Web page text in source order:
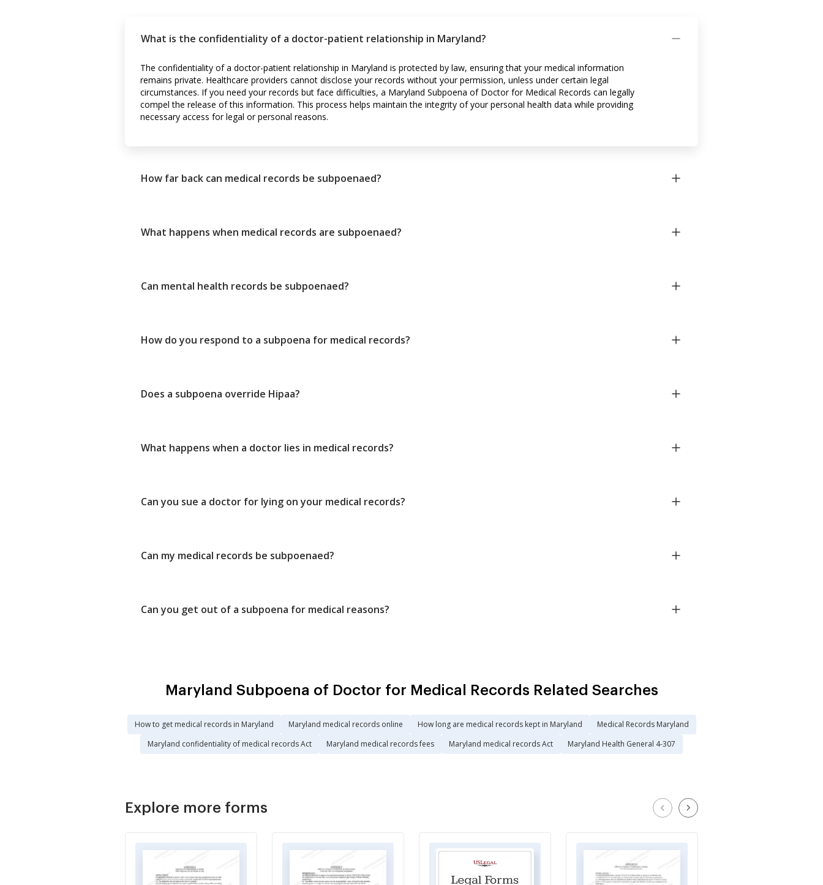
What is the confidentiality of a doctor-patient relationship in Maryland?
The confidentiality of a doctor-patient relationship in Maryland is protected by law, ensuring that your medical information
remains private. Healthcare providers cannot disclose your records without your permission, unless under certain legal
circumstances. If you need your records but face difficulties, a Maryland Subpoena of Doctor for Medical Records can legally
compel the release of this information. This process helps maintain the integrity of your personal health data while providing
necessary access for legal or personal reasons.
How far back can medical records be subpoenaed?
What happens when medical records are subpoenaed?
Can mental health records be subpoenaed?
How do you respond to a subpoena for medical records?
Does a subpoena override Hipaa?
What happens when a doctor lies in medical records?
Can you sue a doctor for lying on your medical records?
Can my medical records be subpoenaed?
Can you get out of a subpoena for medical reasons?
Maryland Subpoena of Doctor for Medical Records Related Searches
How to get medical records in Maryland Maryland medical records online How long are medical records kept in Maryland
Medical Records Maryland
Maryland confidentiality of medical records Act
Maryland medical records fees Maryland medical records Act Maryland Health General 4-307
Explore more forms